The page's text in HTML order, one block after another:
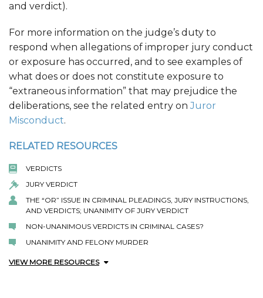
and verdict).
For more information on the judge’s duty to
respond when allegations of improper jury conduct
or exposure has occurred, and to see examples of
what does or does not constitute exposure to
“extraneous information” that may prejudice the
deliberations, see the related entry onJuror
Misconduct.
RELATED RESOURCES
VERDICTS
JURY VERDICT
THE “OR” ISSUE IN CRIMINAL PLEADINGS, JURY INSTRUCTIONS,
AND VERDICTS; UNANIMITY OF JURY VERDICT
NON-UNANIMOUS VERDICTS IN CRIMINAL CASES?
UNANIMITY AND FELONY MURDER
VIEW MORE RESOURCES